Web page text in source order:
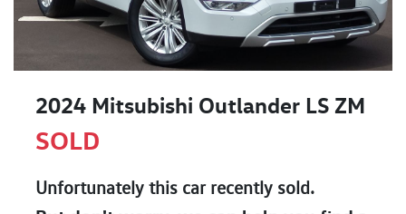
2024 Mitsubishi Outlander LS ZM
SOLD
Unfortunately this carrecently sold.